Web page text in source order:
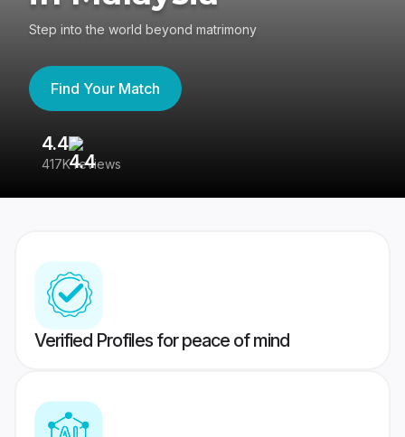
Step into the world beyond matrimony
Find Your Match
4.4
417K reviews
Verified Profiles for peace of mind